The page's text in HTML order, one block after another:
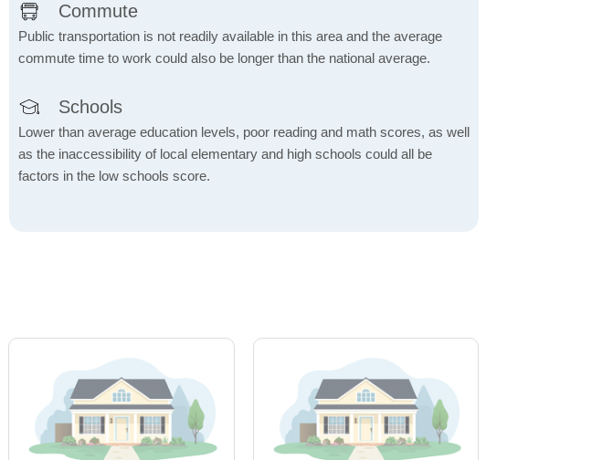
Commute
Public transportation is not readily available in this area and the average
commute time to work could also be longer than the national average.
Schools
Lower than average education levels, poor reading and math scores, as well
as the inaccessibility of local elementary and high schools could all be
factors in the low schools score.